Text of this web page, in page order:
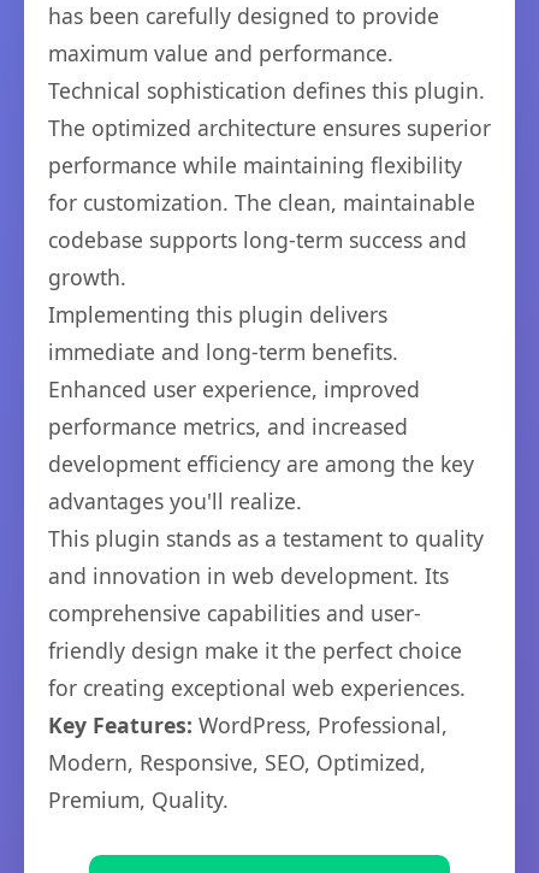
has been carefully designed to provide
maximum value and performance.
Technical sophistication defines this plugin.
The optimized architecture ensures superior
performance while maintaining flexibility
for customization. The clean, maintainable
codebase supports long-term success and
growth.
Implementing this plugin delivers
immediate and long-term benefits.
Enhanced user experience, improved
performance metrics, and increased
development efficiency are among the key
advantages you'll realize.
This plugin stands as a testament to quality
and innovation in web development. Its
comprehensive capabilities and user-
friendly design make it the perfect choice
for creating exceptional web experiences.
Key Features: WordPress, Professional,
Modern, Responsive, SEO, Optimized,
Premium, Quality.